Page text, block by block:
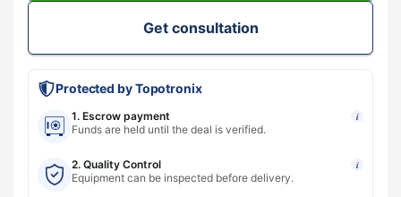
Get consultation
Protected by Topotronix
1. Escrow payment i
Funds are held until the deal is verified.
2. Quality Control i
Equipment can be inspected before delivery.